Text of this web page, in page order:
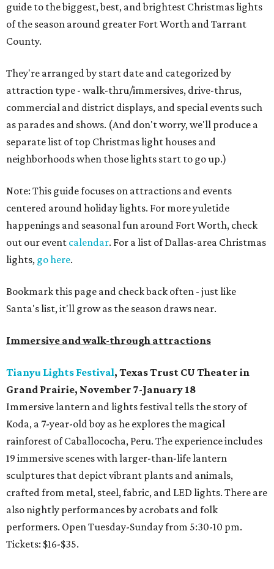
guide to the biggest, best, and brightest Christmas lights
of the season around greater Fort Worth and Tarrant
County.
They're arranged by start date and categorized by
attraction type - walk-thru/immersives, drive-thrus,
commercial and district displays, and special events such
as parades and shows. (And don't worry, we'll produce a
separate list of top Christmas light houses and
neighborhoods when those lights start to go up.)
Note: This guide focuses on attractions and events
centered around holiday lights. For more yuletide
happenings and seasonal fun around Fort Worth, check
out our event calendar. For a list of Dallas-area Christmas
lights, go here.
Bookmark this page and check back often - just like
Santa's list, it'll grow as the season draws near.
Immersive and walk-through attractions
Tianyu Lights Festival, Texas Trust CU Theater in
Grand Prairie, November 7-January 18
Immersive lantern and lights festival tells the story of
Koda, a 7-year-old boy as he explores the magical
rainforest of Caballococha, Peru. The experience includes
19 immersive scenes with larger-than-life lantern
sculptures that depict vibrant plants and animals,
crafted from metal, steel, fabric, and LED lights. There are
also nightly performances by acrobats and folk
performers. Open Tuesday-Sunday from 5:30-10 pm.
Tickets: $16-$35.